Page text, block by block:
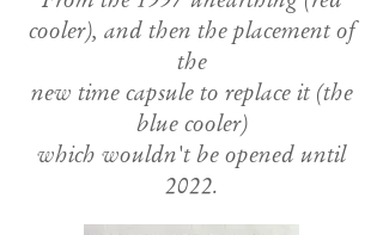
cooler), and then the placement of
the
new time capsule to replace it (the
blue cooler)
which wouldn't be opened until
2022.